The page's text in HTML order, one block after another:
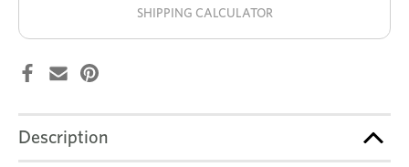
SHIPPING CALCULATOR
Description